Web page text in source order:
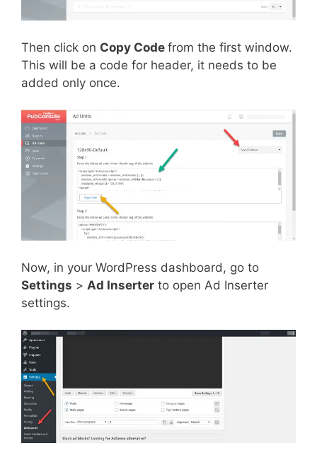
Then click on Copy Code from the first window.
This will be a code for header, it needs to be
added only once.
Now, in your WordPress dashboard, go to
Settings > Ad Inserter to open Ad Inserter
settings.